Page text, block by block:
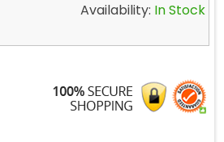
Availability: In Stock